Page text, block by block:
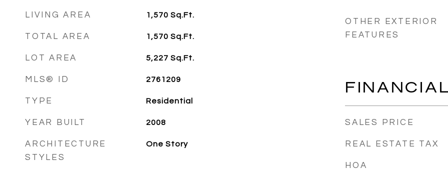
LIVING AREA 1,570 Sq.Ft.
TOTAL AREA 1,570 Sq.Ft.
LOT AREA 5,227 Sq.Ft.
MLS® ID 2761209
TYPE Residential
YEAR BUILT 2008
ARCHITECTURE
STYLES
One Story
OTHER EXTERIOR
FEATURES
SALES PRICE
REAL ESTATE TAX
HOA